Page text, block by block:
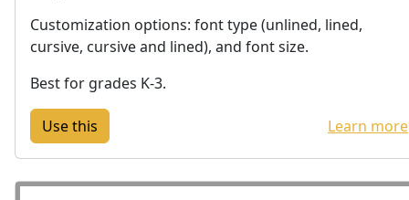
Customization options: font type (unlined, lined,
cursive, cursive and lined), and font size.
Best for grades K-3.
Learn more